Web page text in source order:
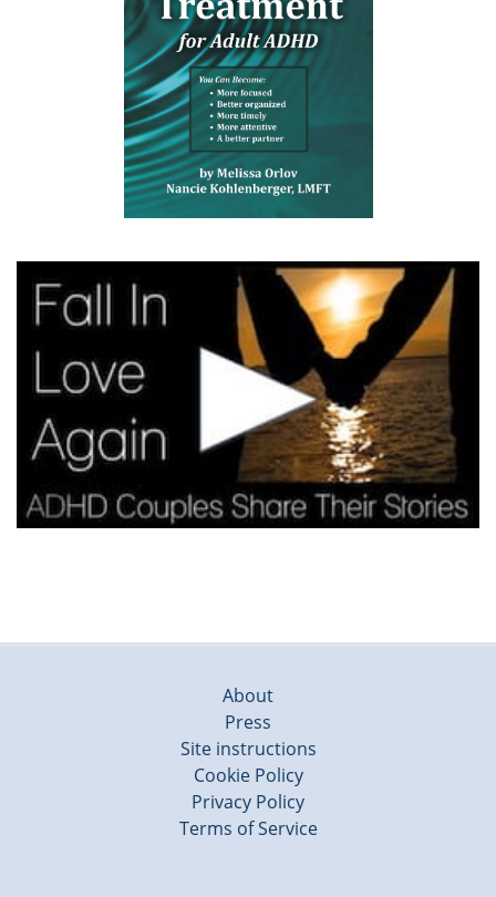
About
Press
Site instructions
Cookie Policy
Privacy Policy
Terms of Service